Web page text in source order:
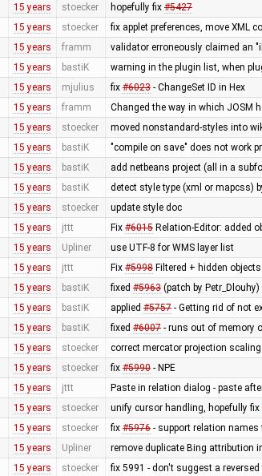
15 years stoecker hopefully fix #5427
15 years stoecker fix applet preferences, move XML
15 years framm validator erroneously claimed an
15 years bastiK warning in the plugin list, when
15 years mjulius fix #6023- ChangeSet ID in Hex
15 years framm Changed the way in which JOSM
15 years stoecker moved nonstandard-styles into
15 years bastiK "compile on save" does not work
15 years bastiK add netbeans project (all in a
15 years bastiK detect style type (xml or mapcss)
15 years stoecker update style doc
15 years jttt Fix #6015Relation-Editor: added
15 years Upliner use UTF-8 for WMS layer list
15 years jttt Fix #5998Filtered + hidden
15 years bastiK fixed #5963(patch by
15 years bastiK applied #5757- Getting rid of not
15 years bastiK fixed #6007- runs out of memory
15 years stoecker correct mercator projection
15 years stoecker fix #5990- NPE
15 years jttt Paste in relation dialog - paste
15 years stoecker unify cursor handling, hopefully fix
15 years stoecker fix #5976- support relation names
15 years Upliner remove duplicate Bing attribution
15 years stoecker fix 5991 - don't suggest a